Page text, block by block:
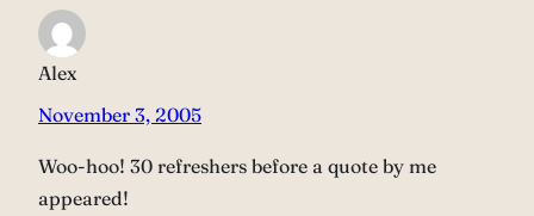
Alex
November 3, 2005
Woo-hoo! 30 refreshers before a quote by me
appeared!